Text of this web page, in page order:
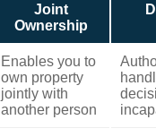
Joint
Ownership
Enables you to
own property
jointly with
another person